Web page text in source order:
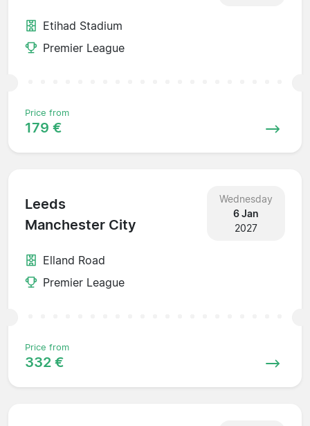
Etihad Stadium
Premier League
Price from
179 €
Leeds
Manchester City
Wednesday
6 Jan
2027
Elland Road
Premier League
Price from
332 €